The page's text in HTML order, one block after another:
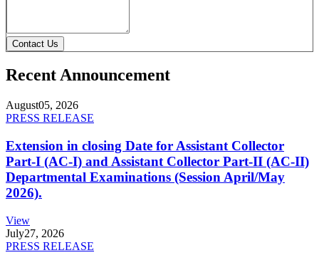
Contact Us
Recent Announcement
August05, 2026
PRESS RELEASE
Extension in closing Date for Assistant Collector
Part-I (AC-I) and Assistant Collector Part-II (AC-II)
Departmental Examinations (Session April/May
2026).
View
July27, 2026
PRESS RELEASE